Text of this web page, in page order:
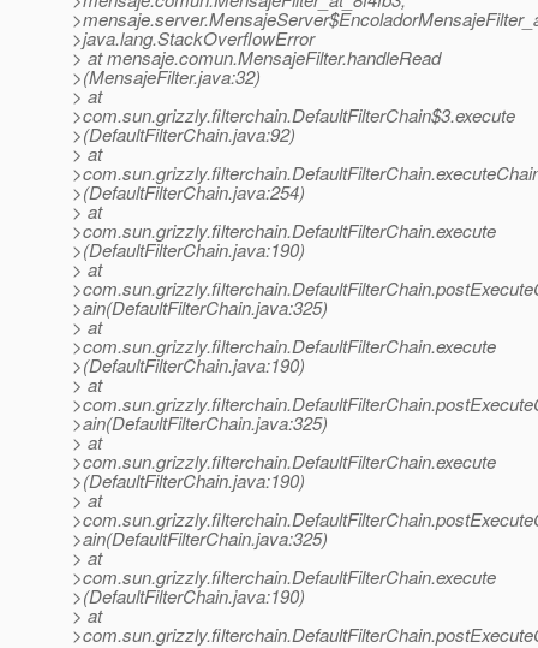
>java.lang.StackOverflowError
> at mensaje.comun.MensajeFilter.handleRead
>(MensajeFilter.java:32)
> at
>com.sun.grizzly.filterchain.DefaultFilterChain$3.execute
>(DefaultFilterChain.java:92)
> at
>(DefaultFilterChain.java:254)
> at
>com.sun.grizzly.filterchain.DefaultFilterChain.execute
>(DefaultFilterChain.java:190)
> at
>ain(DefaultFilterChain.java:325)
> at
>com.sun.grizzly.filterchain.DefaultFilterChain.execute
>(DefaultFilterChain.java:190)
> at
>ain(DefaultFilterChain.java:325)
> at
>com.sun.grizzly.filterchain.DefaultFilterChain.execute
>(DefaultFilterChain.java:190)
> at
>ain(DefaultFilterChain.java:325)
> at
>com.sun.grizzly.filterchain.DefaultFilterChain.execute
>(DefaultFilterChain.java:190)
> at